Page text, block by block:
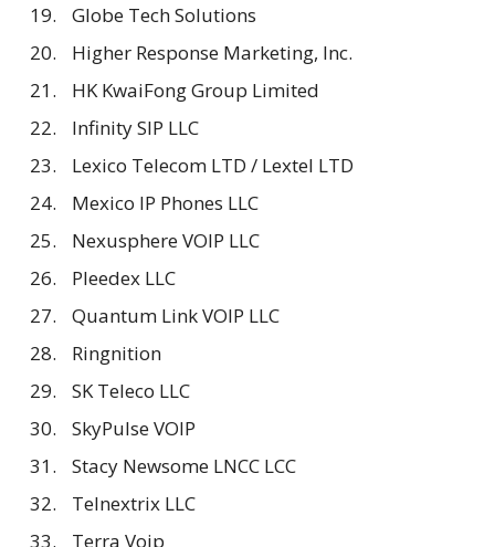
Globe Tech Solutions
Higher Response Marketing, Inc.
HK KwaiFong Group Limited
Infinity SIP LLC
Lexico Telecom LTD / Lextel LTD
Mexico IP Phones LLC
Nexusphere VOIP LLC
Pleedex LLC
Quantum Link VOIP LLC
Ringnition
SK Teleco LLC
SkyPulse VOIP
Stacy Newsome LNCC LCC
Telnextrix LLC
Terra Voip